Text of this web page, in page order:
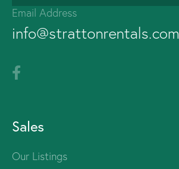
Email Address
info@strattonrentals.com
Sales
Our Listings